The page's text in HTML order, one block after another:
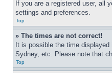
If you are a registered user, all
settings and preferences.
Top
» The times are not correct!
It is possible the time
Sydney, etc. Please note that
Top